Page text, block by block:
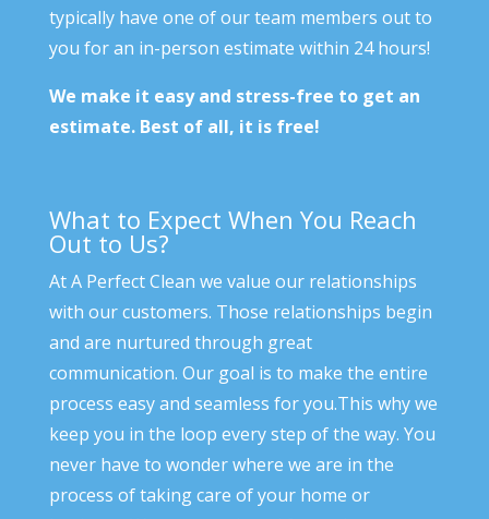
typically have one of our team members out to
you for an in-person estimate within 24 hours!
We make it easy and stress-free to get an
estimate. Best of all, it is free!
What to Expect When You Reach
Out to Us?
At A Perfect Clean we value our relationships
with our customers. Those relationships begin
and are nurtured through great
communication. Our goal is to make the entire
process easy and seamless for you.This why we
keep you in the loop every step of the way. You
never have to wonder where we are in the
process of taking care of your home or